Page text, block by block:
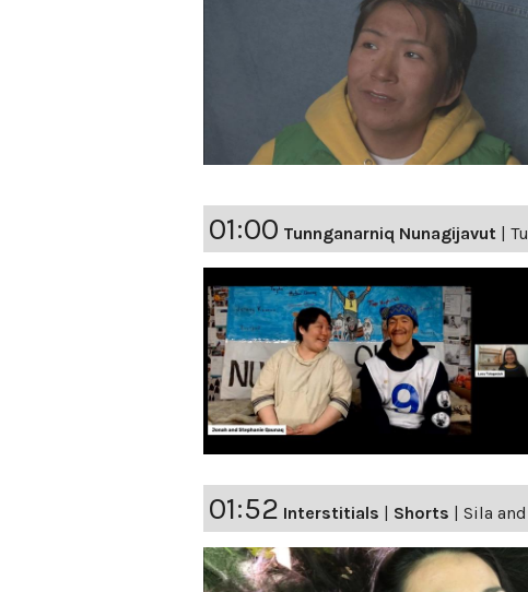
01:00 Tunnganarniq Nunagijavut |
01:52 Interstitials | Shorts | Sila